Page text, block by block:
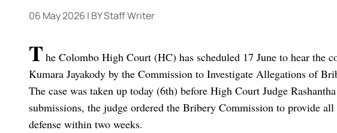
06 May 2026 | BY Staff Writer
T he Colombo High Court (HC) has scheduled 17 June to hear the
Kumara Jayakody by the Commission to Investigate Allegations of
The case was taken up today (6th) before High Court Judge
submissions, the judge ordered the Bribery Commission to provide
defense within two weeks.